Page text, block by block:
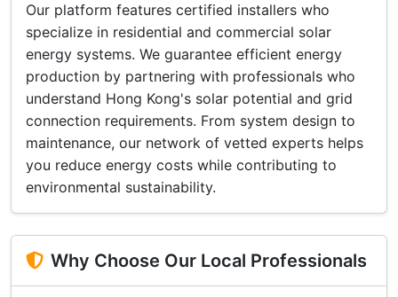
Our platform features certified installers who
specialize in residential and commercial solar
energy systems. We guarantee efficient energy
production by partnering with professionals who
understand Hong Kong's solar potential and grid
connection requirements. From system design to
maintenance, our network of vetted experts helps
you reduce energy costs while contributing to
environmental sustainability.
Why Choose Our Local Professionals